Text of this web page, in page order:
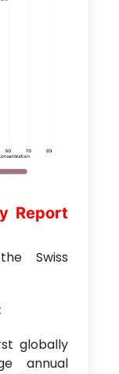
Report
Swiss
globally
annual